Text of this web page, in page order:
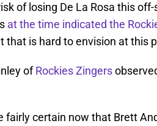
of losing De La Rosa this
at the time indicated the
that is hard to envision at this
ofRockies Zingers
fairly certain now that Brett